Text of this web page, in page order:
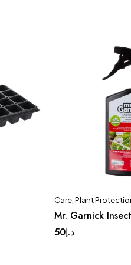
Care, Plant
Mr. Garnick
د.إ50